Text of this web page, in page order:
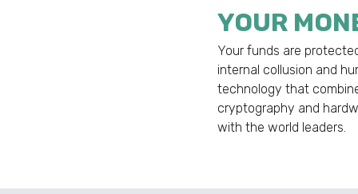
YOUR
Your funds are
internal collusion and
technology that
cryptography and
with the world leaders.